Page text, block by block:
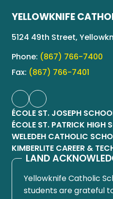
YELLOWKNIFE
5124 49th Street,
Phone: (867) 766-7400
Fax: (867) 766-7401
ÉCOLE ST. JOSEPH
ÉCOLE ST. PATRICK HIGH
WELEDEH CATHOLIC
KIMBERLITE CAREER &
LAND
Yellowknife Catholic
students are grateful